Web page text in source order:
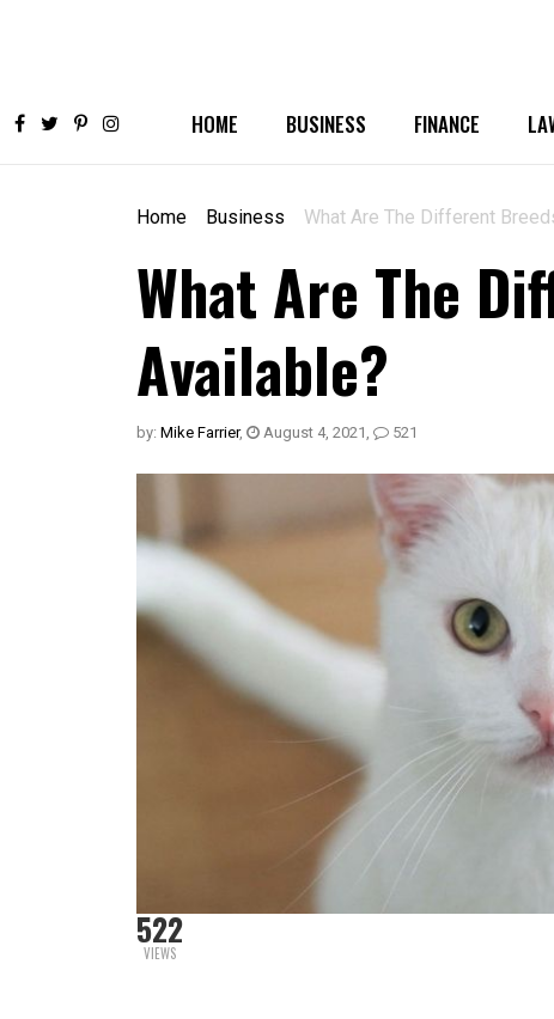
HOME BUSINESS FINANCE
Home Business What Are The Different
What Are The
Available?
by: Mike Farrier, August 4, 2021 , 521
522
VIEWS